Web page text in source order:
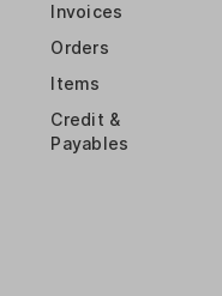
Invoices
Orders
Items
Credit &
Payables